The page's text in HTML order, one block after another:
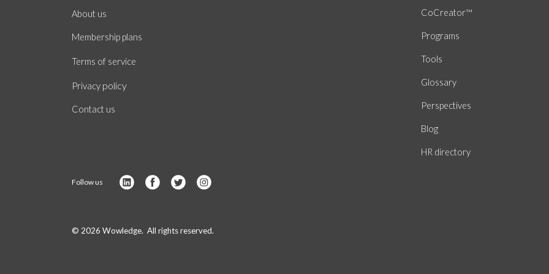
About us
Membership plans
Terms of service
Privacy policy
Contact us
CoCreator™
Programs
Tools
Glossary
Perspectives
Blog
HR directory
Follow us
© 2026 Wowledge. All rights reserved.